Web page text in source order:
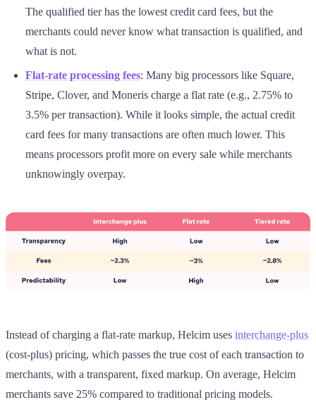
The qualified tier has the lowest credit card fees, but the
merchants could never know what transaction is qualified, and
what is not.
Flat-rate processing fees: Many big processors like Square,
Stripe, Clover, and Moneris charge a flat rate (e.g., 2.75% to
3.5% per transaction). While it looks simple, the actual credit
card fees for many transactions are often much lower. This
means processors profit more on every sale while merchants
unknowingly overpay.
Instead of charging a flat-rate markup, Helcim uses interchange-plus
(cost-plus) pricing, which passes the true cost of each transaction to
merchants, with a transparent, fixed markup. On average, Helcim
merchants save 25% compared to traditional pricing models.